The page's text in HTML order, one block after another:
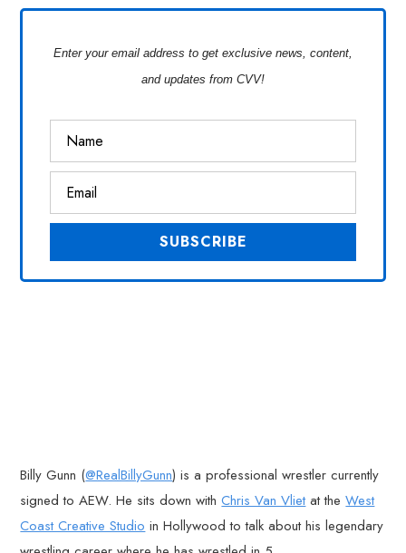
Enter your email address to get exclusive news, content,
and updates from CVV!
Billy Gunn (@RealBillyGunn) is a professional wrestler currently
signed to AEW. He sits down withChris Van Vlietat theWest
Coast Creative Studio in Hollywood to talk about his legendary